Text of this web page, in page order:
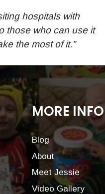
hospitals with
those who can use it
the most of it.”
MORE
Blog
About
Meet Jessie
Video Gallery